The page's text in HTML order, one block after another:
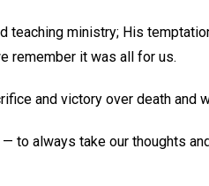
teaching ministry; His
remember it was all for us.
and victory over death and
to always take our thoughts